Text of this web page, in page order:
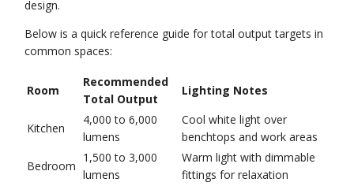
design.
Below is a quick reference guide for total output targets in
common spaces:
Room
Recommended
Total Output
Lighting Notes
Kitchen
4,000 to 6,000
lumens
Cool white light over
benchtops and work areas
Bedroom
1,500 to 3,000
lumens
Warm light with dimmable
fittings for relaxation